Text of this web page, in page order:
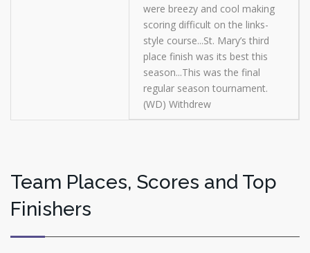
were breezy and cool making
scoring difficult on the links-
style course...St. Mary’s third
place finish was its best this
season...This was the final
regular season tournament.
(WD) Withdrew
Team Places, Scores and Top
Finishers